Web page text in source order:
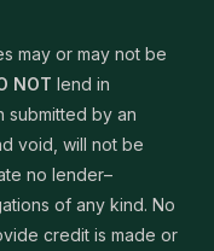
may or may not be
NOT lend in
submitted by an
void, will not be
no lender–
of any kind. No
credit is made or